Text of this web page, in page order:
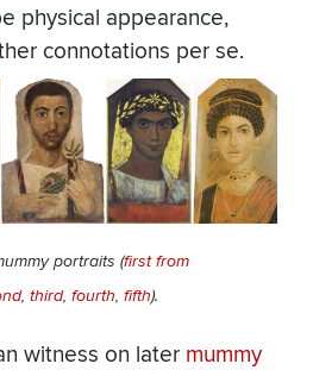
physical appearance,
connotations per se.
portraits (first from
, third, fourth, fifth).
witness on later mummy